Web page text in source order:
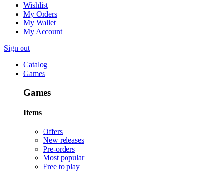
Wishlist
My Orders
My Wallet
My Account
Sign out
Catalog
Games
Games
Items
Offers
New releases
Pre-orders
Most popular
Free to play